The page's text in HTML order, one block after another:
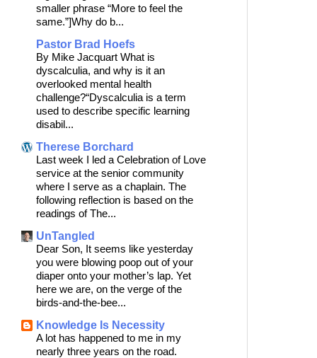
smaller phrase “More to feel the
same.”]Why do b...
Pastor Brad Hoefs
By Mike Jacquart What is
dyscalculia, and why is it an
overlooked mental health
challenge?“Dyscalculia is a term
used to describe specific learning
disabil...
Therese Borchard
Last week I led a Celebration of Love
service at the senior community
where I serve as a chaplain. The
following reflection is based on the
readings of The...
UnTangled
Dear Son, It seems like yesterday
you were blowing poop out of your
diaper onto your mother’s lap. Yet
here we are, on the verge of the
birds-and-the-bee...
Knowledge Is Necessity
A lot has happened to me in my
nearly three years on the road.